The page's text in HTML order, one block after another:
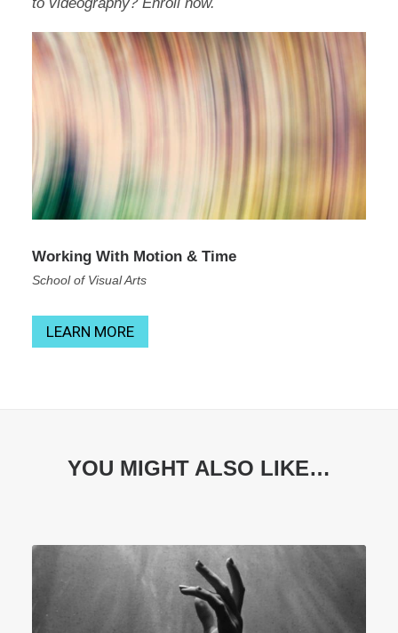
Working With Motion & Time
School of Visual Arts
LEARN MORE
YOU MIGHT ALSO LIKE…